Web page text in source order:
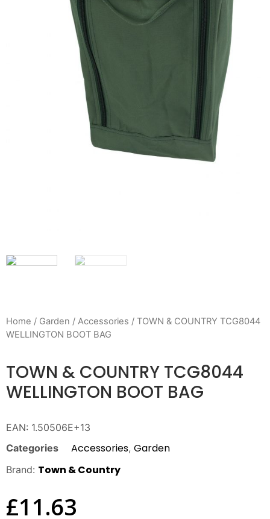
Home / Garden / Accessories / TOWN & COUNTRY TCG8044
WELLINGTON BOOT BAG
TOWN & COUNTRY TCG8044
WELLINGTON BOOT BAG
EAN: 1.50506E+13
Categories
Accessories, Garden
Brand: Town & Country
£11.63